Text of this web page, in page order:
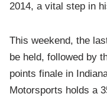
2014, a vital step in
This weekend, the
be held, followed by
points finale in
Motorsports holds a